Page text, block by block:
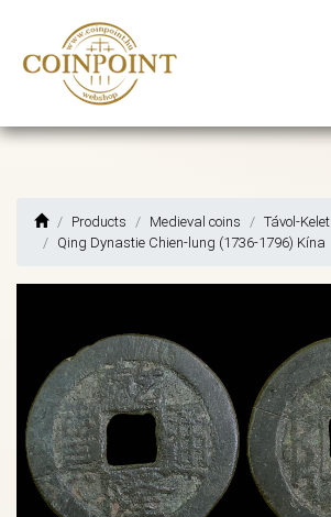
Products Medieval coins
Távol-Kelet
Qing Dynastie Chien-lung (1736-1796) Kína